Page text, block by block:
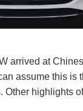
arrived at
assume this is
Other highlights